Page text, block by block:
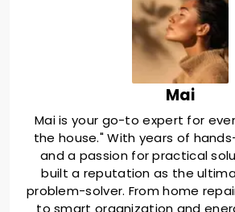
Mai
Mai is your go-to expert for
the house." With years of
and a passion for practical
built a reputation as the
problem-solver. From home